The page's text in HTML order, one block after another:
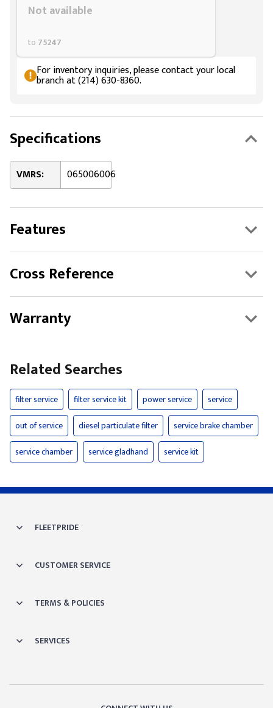
Not available
to 75247
For inventory inquiries, please contact your local
branch at (214) 630-8360.
Specifications
VMRS: 065006006
Features
Cross Reference
Warranty
Related Searches
filter service filter service kit power service
service
out of service
diesel particulate filter
service brake chamber
service chamber
service gladhand service kit
FLEETPRIDE
CUSTOMER SERVICE
TERMS & POLICIES
SERVICES